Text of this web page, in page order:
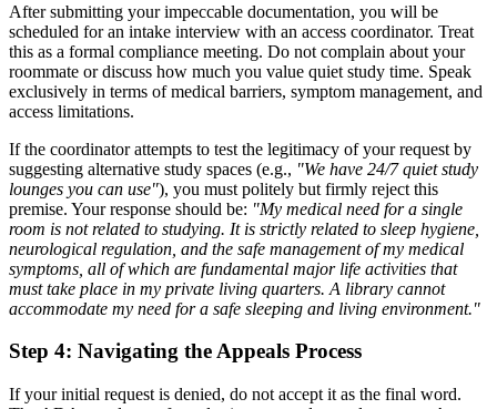
After submitting your impeccable documentation, you will be
scheduled for an intake interview with an access coordinator. Treat
this as a formal compliance meeting. Do not complain about your
roommate or discuss how much you value quiet study time. Speak
exclusively in terms of medical barriers, symptom management, and
access limitations.
If the coordinator attempts to test the legitimacy of your request by
suggesting alternative study spaces (e.g., "We have 24/7 quiet study
lounges you can use"), you must politely but firmly reject this
premise. Your response should be: "My medical need for a single
room is not related to studying. It is strictly related to sleep hygiene,
neurological regulation, and the safe management of my medical
symptoms, all of which are fundamental major life activities that
must take place in my private living quarters. A library cannot
accommodate my need for a safe sleeping and living environment."
Step 4: Navigating the Appeals Process
If your initial request is denied, do not accept it as the final word.